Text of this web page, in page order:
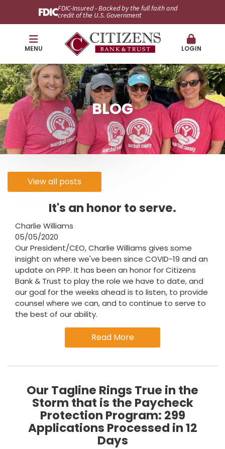
FDIC-Insured - Backed by the full faith and
credit of the U.S. Government
MENU LOGIN
BLOG
View all posts
It's an honor to serve.
Charlie Williams
05/05/2020
Our President/CEO, Charlie Williams gives some
insight on where we've been since COVID-19 and an
update on PPP. It has been an honor for Citizens
Bank & Trust to play the role we have to date, and
our goal for the weeks ahead is to listen, to provide
counsel where we can, and to continue to serve to
the best of our ability.
Read More
Our Tagline Rings True in the
Storm that is the Paycheck
Protection Program: 299
Applications Processed in 12
Days